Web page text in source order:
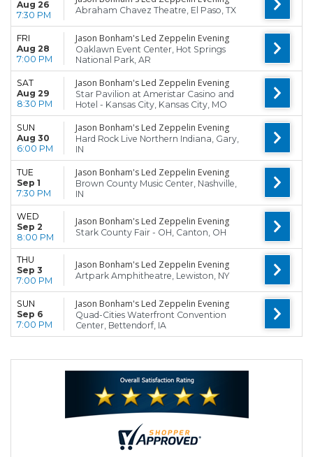
Aug 26
7:30 PM
Abraham Chavez Theatre, El Paso, TX
FRI
Aug 28
7:00 PM
Jason Bonham's Led Zeppelin Evening
Oaklawn Event Center, Hot Springs
National Park, AR
SAT
Aug 29
8:30 PM
Jason Bonham's Led Zeppelin Evening
Star Pavilion at Ameristar Casino and
Hotel - Kansas City, Kansas City, MO
SUN
Aug 30
6:00 PM
Jason Bonham's Led Zeppelin Evening
Hard Rock Live Northern Indiana, Gary,
IN
TUE
Sep 1
7:30 PM
Jason Bonham's Led Zeppelin Evening
Brown County Music Center, Nashville,
IN
WED
Sep 2
8:00 PM
Jason Bonham's Led Zeppelin Evening
Stark County Fair - OH, Canton, OH
THU
Sep 3
7:00 PM
Jason Bonham's Led Zeppelin Evening
Artpark Amphitheatre, Lewiston, NY
SUN
Sep 6
7:00 PM
Jason Bonham's Led Zeppelin Evening
Quad-Cities Waterfront Convention
Center, Bettendorf, IA